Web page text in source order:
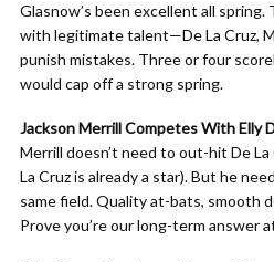
Glasnow’s been excellent all spring.
with legitimate talent—De La Cruz,
punish mistakes. Three or four
would cap off a strong spring.
Jackson Merrill Competes With Elly
Merrill doesn’t need to out-hit De
La Cruz is already a star). But he
same field. Quality at-bats, smooth
Prove you’re our long-term answer